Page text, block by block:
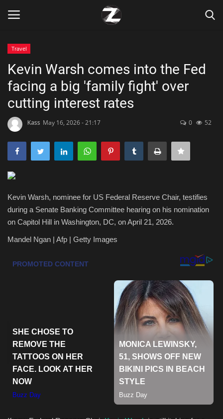
Home
Zen
Marketings
Health & Nutrition
Lifestyle
Green Food
Gallery
Seo
Travel
Kevin Warsh comes into the Fed
facing a big 'family fight' over
cutting interest rates
Kass May 16, 2026 - 21:17 0 52
Kevin Warsh, nominee for US Federal Reserve Chair, testifies
during a Senate Banking Committee hearing on his nomination
on Capitol Hill in Washington, DC, on April 21, 2026.
Mandel Ngan | Afp | Getty Images